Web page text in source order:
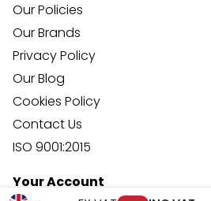
Our Policies
Our Brands
Privacy Policy
Our Blog
Cookies Policy
Contact Us
ISO 9001:2015
Your Account